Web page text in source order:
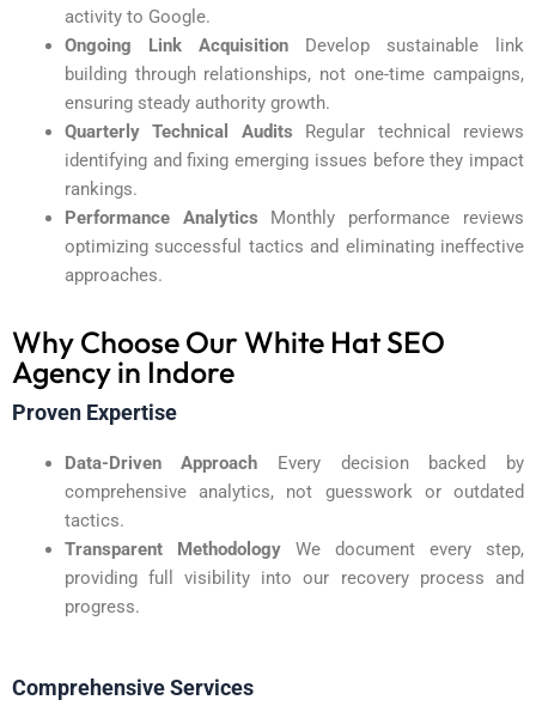
activity to Google.
Ongoing Link AcquisitionDevelop sustainable link
building through relationships, not one-time campaigns,
ensuring steady authority growth.
Quarterly Technical Audits Regular technical reviews
identifying and fixing emerging issues before they impact
rankings.
Performance Analytics Monthly performance reviews
optimizing successful tactics and eliminating ineffective
approaches.
Why Choose Our White Hat SEO
Agency in Indore
Proven Expertise
Data-Driven Approach Every decision backed by
comprehensive analytics, not guesswork or outdated
tactics.
Transparent MethodologyWe document every step,
providing full visibility into our recovery process and
progress.
Comprehensive Services